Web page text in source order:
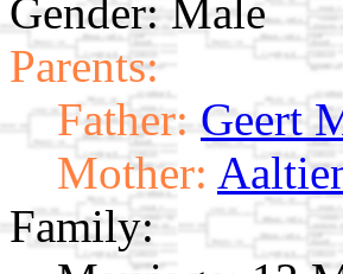
Gender: Male
Parents:
Father: Geert
Mother:
Family: